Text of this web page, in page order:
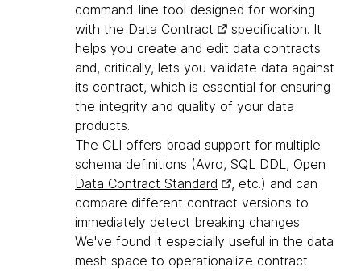
command-line tool designed for working
with the Data Contract
specification. It
helps you create and edit data contracts
and, critically, lets you validate data against
its contract, which is essential for ensuring
the integrity and quality of your data
products.
The CLI offers broad support for multiple
schema definitions (Avro, SQL DDL, Open
Data Contract Standard
, etc.) and can
compare different contract versions to
immediately detect breaking changes.
We've found it especially useful in the data
mesh space to operationalize contract